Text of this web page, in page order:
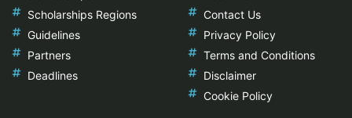
Scholarships Regions
Guidelines
Partners
Deadlines
Contact Us
Privacy Policy
Terms and Conditions
Disclaimer
Cookie Policy